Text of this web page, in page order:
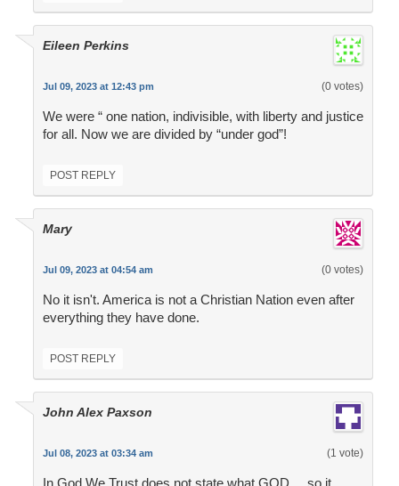
Eileen Perkins
Jul 09, 2023 at 12:43 pm (0 votes)
We were “ one nation, indivisible, with liberty and justice
for all. Now we are divided by “under god”!
POST REPLY
Mary
Jul 09, 2023 at 04:54 am (0 votes)
No it isn't. America is not a Christian Nation even after
everything they have done.
POST REPLY
John Alex Paxson
Jul 08, 2023 at 03:34 am (1 vote)